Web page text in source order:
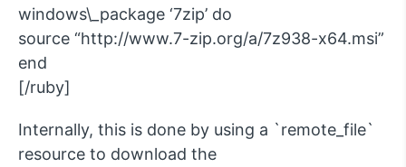
windows\_package ‘7zip’ do
source “http://www.7-zip.org/a/7z938-x64.msi”
end
[/ruby]
Internally, this is done by using a `remote_file`
resource to download the